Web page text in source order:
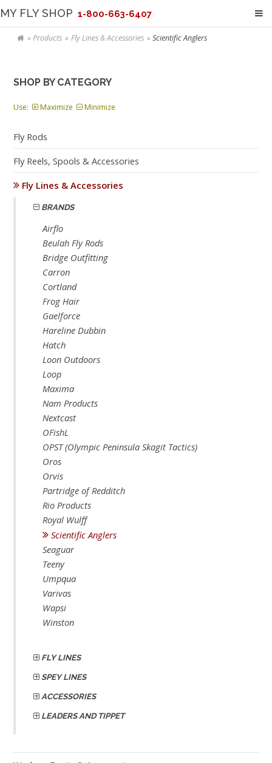
MY FLY SHOP 1-800-663-6407
Products Fly Lines & Accessories Scientific Anglers
SHOP BY CATEGORY
Use: Maximize Minimize
Fly Rods
Fly Reels, Spools & Accessories
Fly Lines & Accessories
BRANDS
Airflo
Beulah Fly Rods
Bridge Outfitting
Carron
Cortland
Frog Hair
Gaelforce
Hareline Dubbin
Hatch
Loon Outdoors
Loop
Maxima
Nam Products
Nextcast
OFishL
OPST (Olympic Peninsula Skagit Tactics)
Oros
Orvis
Partridge of Redditch
Rio Products
Royal Wulff
Scientific Anglers
Seaguar
Teeny
Umpqua
Varivas
Wapsi
Winston
FLY LINES
SPEY LINES
ACCESSORIES
LEADERS AND TIPPET